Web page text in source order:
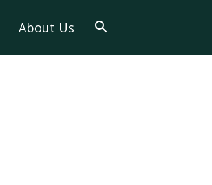
About Us